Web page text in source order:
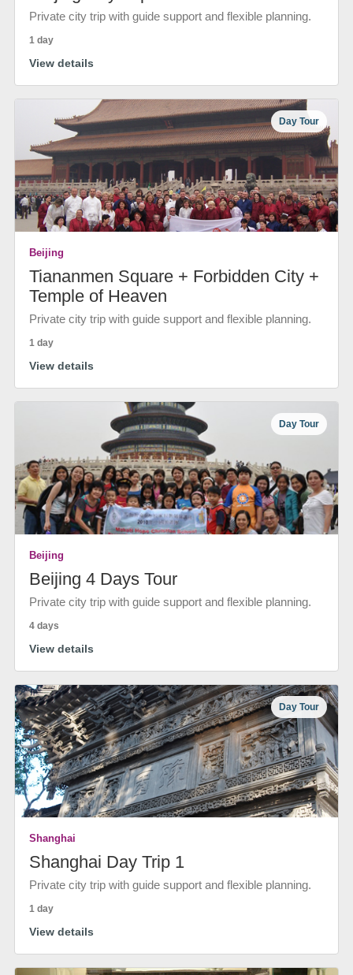
Private city trip with guide support and flexible planning.
1 day
View details
Day Tour
Beijing
Tiananmen Square + Forbidden City +
Temple of Heaven
Private city trip with guide support and flexible planning.
1 day
View details
Day Tour
Beijing
Beijing 4 Days Tour
Private city trip with guide support and flexible planning.
4 days
View details
Day Tour
Shanghai
Shanghai Day Trip 1
Private city trip with guide support and flexible planning.
1 day
View details